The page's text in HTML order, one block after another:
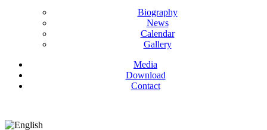
Biography
News
Calendar
Gallery
Media
Download
Contact